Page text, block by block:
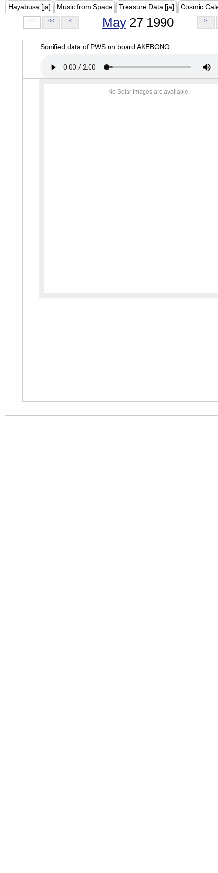
Hayabusa [ja] Music from Space Treasure Data [ja] Cosmic
<<< << < May27 1990 >
Sonified data of PWS on board AKEBONO.
No Solar images are available.